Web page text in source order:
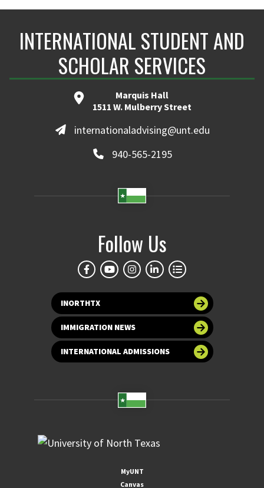
INTERNATIONAL STUDENT AND
SCHOLAR SERVICES
Marquis Hall
1511 W. Mulberry Street
internationaladvising@unt.edu
940-565-2195
Follow Us
INORTHTX
IMMIGRATION NEWS
INTERNATIONAL ADMISSIONS
MyUNT
Canvas